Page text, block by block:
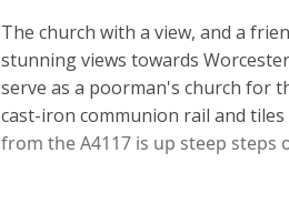
The church with a view, and a
stunning views towards Wor
serve as a poorman's church for
cast-iron communion rail and
from the A4117 is up steep steps